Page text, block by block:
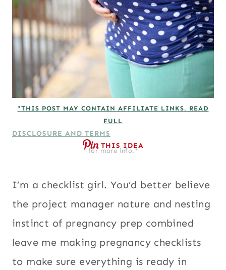
*THIS POST MAY CONTAIN AFFILIATE LINKS. READ
FULL
DISCLOSURE AND TERMS
for more info.*
THIS IDEA
I’m a checklist girl. You’d better believe
the project manager nature and nesting
instinct of pregnancy prep combined
leave me making pregnancy checklists
to make sure everything is ready in